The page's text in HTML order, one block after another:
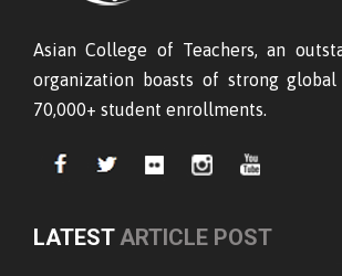
Asian College of Teachers, an
organization boasts of strong
70,000+ student enrollments.
LATEST ARTICLE POST